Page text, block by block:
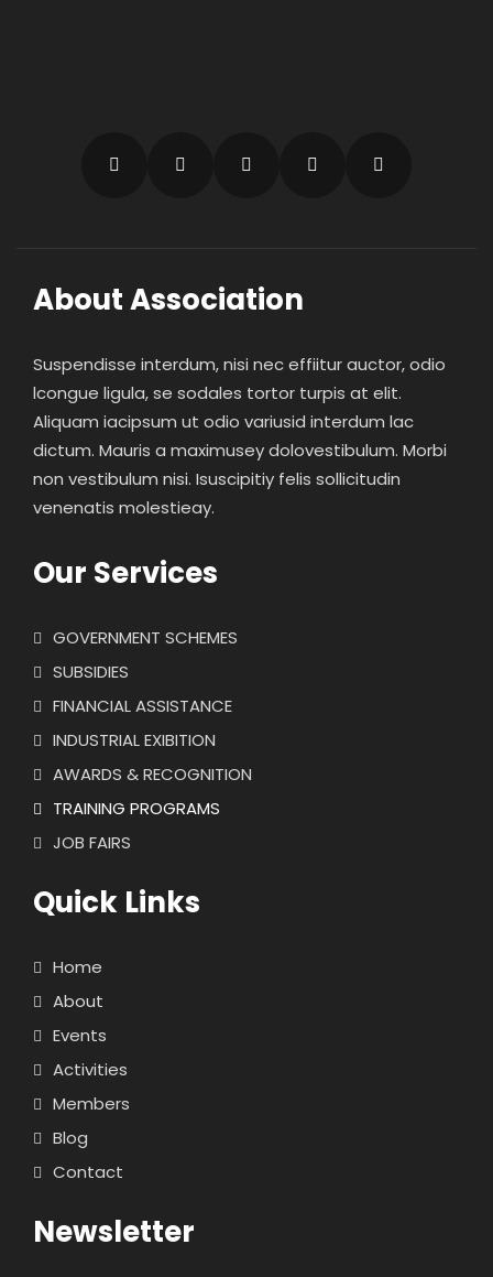
About Association
Suspendisse interdum, nisi nec effiitur auctor, odio
lcongue ligula, se sodales tortor turpis at elit.
Aliquam iacipsum ut odio variusid interdum lac
dictum. Mauris a maximusey dolovestibulum. Morbi
non vestibulum nisi. Isuscipitiy felis sollicitudin
venenatis molestieay.
Our Services
GOVERNMENT SCHEMES
SUBSIDIES
FINANCIAL ASSISTANCE
INDUSTRIAL EXIBITION
AWARDS & RECOGNITION
TRAINING PROGRAMS
JOB FAIRS
Quick Links
Home
About
Events
Activities
Members
Blog
Contact
Newsletter